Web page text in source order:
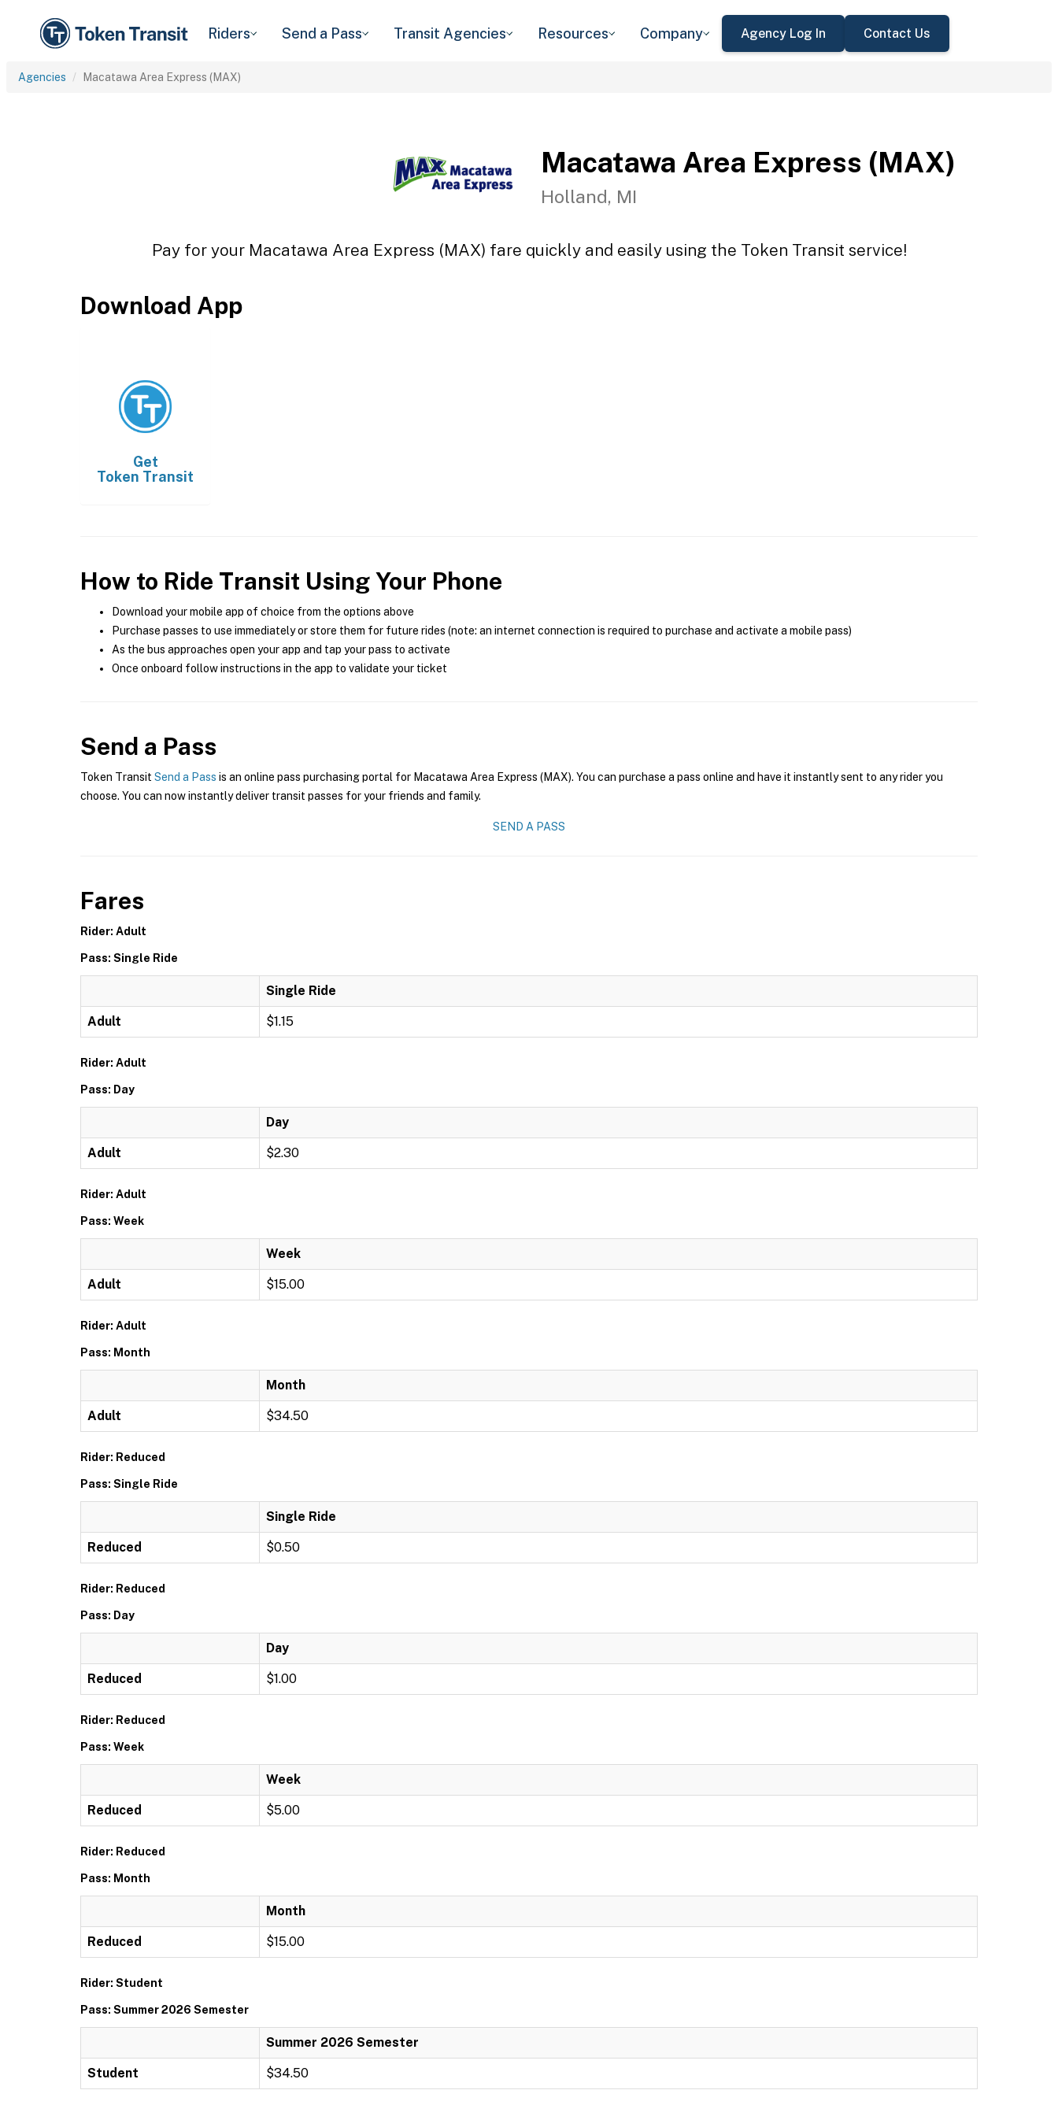
Riders Send a Pass Transit Agencies Resources Company Agency Log In Contact Us
Agencies Macatawa Area Express (MAX)
Macatawa Area Express (MAX)
Holland, MI
Pay for your Macatawa Area Express (MAX) fare quickly and easily using the Token Transit service!
Download App
Get
Token Transit
How to Ride Transit Using Your Phone
Download your mobile app of choice from the options above
Purchase passes to use immediately or store them for future rides (note: an internet connection is required to purchase and activate a mobile pass)
As the bus approaches open your app and tap your pass to activate
Once onboard follow instructions in the app to validate your ticket
Send a Pass
Token Transit Send a Pass is an online pass purchasing portal for Macatawa Area Express (MAX). You can purchase a pass online and have it instantly sent to any rider you
choose. You can now instantly deliver transit passes for your friends and family.
SEND A PASS
Fares
Rider: Adult
Pass: Single Ride
Single Ride
Adult $1.15
Rider: Adult
Pass: Day
Day
Adult $2.30
Rider: Adult
Pass: Week
Week
Adult $15.00
Rider: Adult
Pass: Month
Month
Adult $34.50
Rider: Reduced
Pass: Single Ride
Single Ride
Reduced $0.50
Rider: Reduced
Pass: Day
Day
Reduced $1.00
Rider: Reduced
Pass: Week
Week
Reduced $5.00
Rider: Reduced
Pass: Month
Month
Reduced $15.00
Rider: Student
Pass: Summer 2026 Semester
Summer 2026 Semester
Student $34.50